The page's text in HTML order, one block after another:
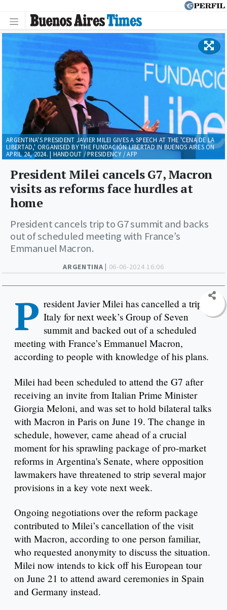
ARGENTINA | 06-06-2024 16:06
President Milei cancels G7, Macron
visits as reforms face hurdles at
home
President cancels trip to G7 summit and backs
out of scheduled meeting with France’s
Emmanuel Macron.
ARGENTINA'S PRESIDENT JAVIER MILEI GIVES A SPEECH AT THE 'CENA DE LA
LIBERTAD,' ORGANISED BY THE FUNDACIÓN LIBERTAD IN BUENOS AIRES ON
APRIL 24, 2024. | HANDOUT / PRESIDENCY / AFP
P resident Javier Milei has cancelled a trip to
Italy for next week’s Group of Seven
summit and backed out of a scheduled
meeting with France’s Emmanuel Macron,
according to people with knowledge of his plans.
Milei had been scheduled to attend the G7 after
receiving an invite from Italian Prime Minister
Giorgia Meloni, and was set to hold bilateral talks
with Macron in Paris on June 19. The change in
schedule, however, came ahead of a crucial
moment for his sprawling package of pro-market
reforms in Argentina's Senate, where opposition
lawmakers have threatened to strip several major
provisions in a key vote next week.
Ongoing negotiations over the reform package
contributed to Milei’s cancellation of the visit
with Macron, according to one person familiar,
who requested anonymity to discuss the situation.
Milei now intends to kick off his European tour
on June 21 to attend award ceremonies in Spain
and Germany instead.